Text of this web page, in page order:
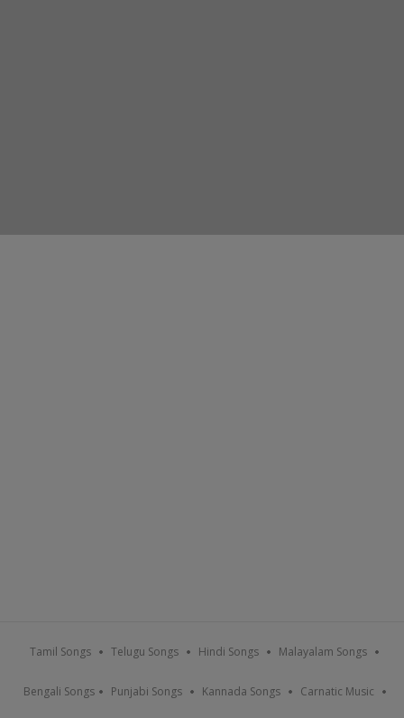
Tamil Songs Telugu Songs Hindi Songs Malayalam Songs
Bengali Songs Punjabi Songs Kannada Songs Carnatic Music